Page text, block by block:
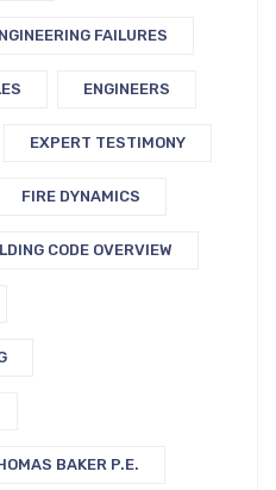
FAILURES
ENGINEERS
EXPERT TESTIMONY
FIRE DYNAMICS
CODE OVERVIEW
BAKER P.E.